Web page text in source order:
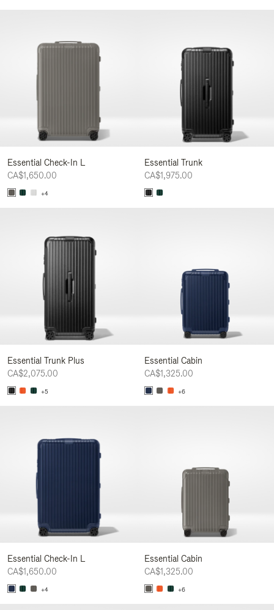
Essential Check-In L
CA$1,650.00
+4
Essential Trunk
CA$1,975.00
Essential Trunk Plus
CA$2,075.00
+5
Essential Cabin
CA$1,325.00
+6
Essential Check-In L
CA$1,650.00
+4
Essential Cabin
CA$1,325.00
+6